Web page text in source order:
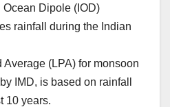
Dipole (IOD)
rainfall during the Indian
(LPA) for monsoon
IMD, is based on rainfall
10 years.